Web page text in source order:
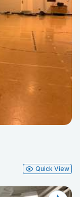
Quick View